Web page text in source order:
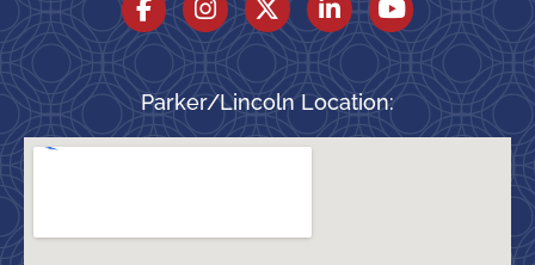
Parker/Lincoln Location: